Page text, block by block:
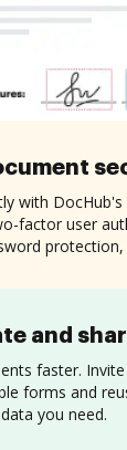
and
faster.
forms and
you need.
with DocHub's
factor user
protection,